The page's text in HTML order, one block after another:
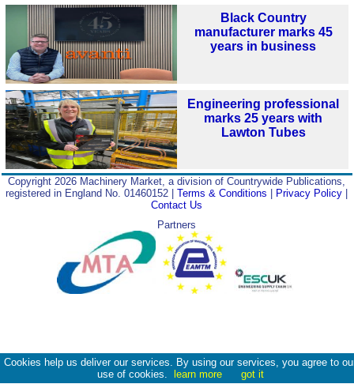
Black Country
manufacturer marks 45
years in business
Engineering professional
marks 25 years with
Lawton Tubes
Copyright 2026 Machinery Market, a division of Countrywide Publications,
registered in England No. 01460152 |Terms & Conditions Privacy Policy
Contact Us
Partners
Cookies help us deliver our services. By using our services, you agree to
use of cookies.
learn more got it